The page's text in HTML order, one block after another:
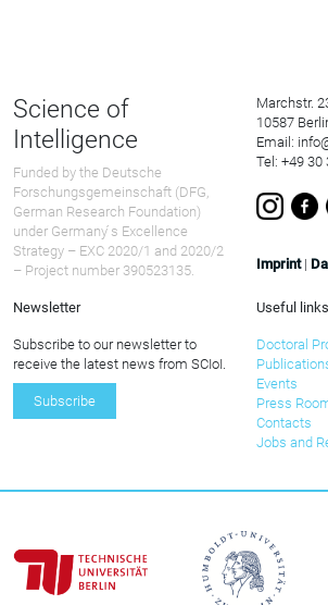
Science of
Intelligence
Funded by the Deutsche
Forschungsgemeinschaft (DFG,
German Research Foundation)
under Germany ́s Excellence
Strategy – EXC 2020/1 and 2020/2
– Project number 390523135.
Marchstr.
10587
Email:
Tel: +49 30
Imprint|
Newsletter
Subscribe to our newsletter to
receive the latest news from SCIoI.
Subscribe
Useful links
Doctoral
Events
Press
Contacts
Jobs and